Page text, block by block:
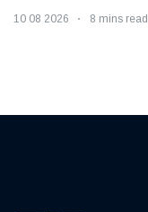
10 08 2026 8 mins read